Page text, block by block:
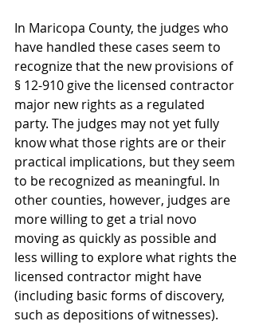
In Maricopa County, the judges who
have handled these cases seem to
recognize that the new provisions of
§ 12-910 give the licensed contractor
major new rights as a regulated
party. The judges may not yet fully
know what those rights are or their
practical implications, but they seem
to be recognized as meaningful. In
other counties, however, judges are
more willing to get a trial novo
moving as quickly as possible and
less willing to explore what rights the
licensed contractor might have
(including basic forms of discovery,
such as depositions of witnesses).